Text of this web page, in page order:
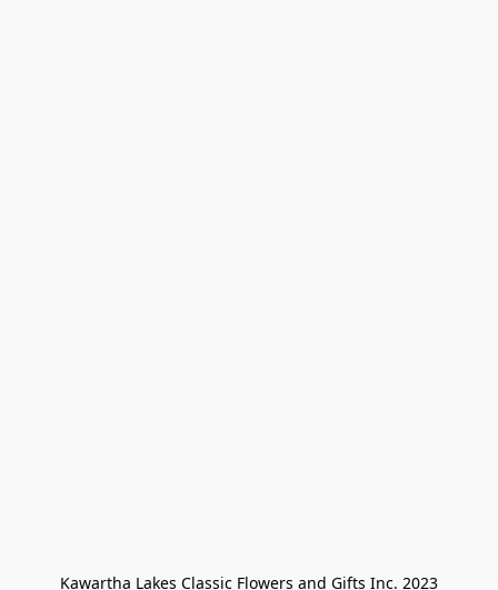
Kawartha Lakes Classic Flowers and Gifts Inc. 2023